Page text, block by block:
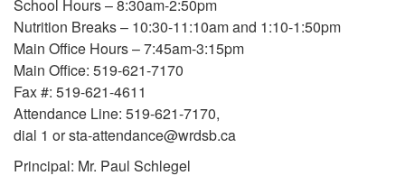
School Hours – 8:30am-2:50pm
Nutrition Breaks – 10:30-11:10am and 1:10-1:50pm
Main Office Hours – 7:45am-3:15pm
Main Office: 519-621-7170
Fax #: 519-621-4611
Attendance Line: 519-621-7170,
dial 1 or sta-attendance@wrdsb.ca
Principal: Mr. Paul Schlegel